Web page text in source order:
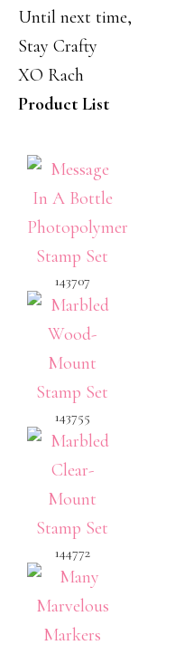
Until next time,
Stay Crafty
XO Rach
Product List
143707
143755
144772